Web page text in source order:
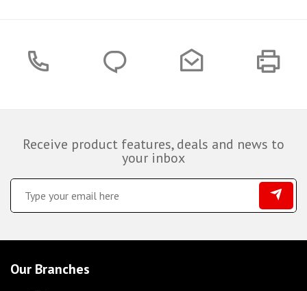
Receive product features, deals and news to
your inbox
Our Branches